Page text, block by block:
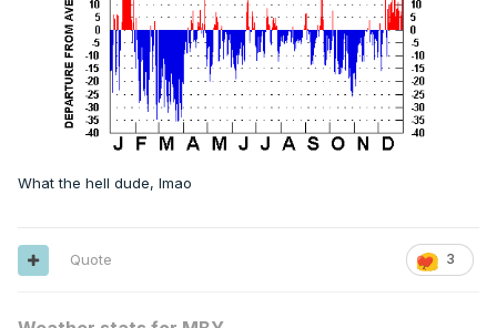
What the hell dude, lmao
3
Quote